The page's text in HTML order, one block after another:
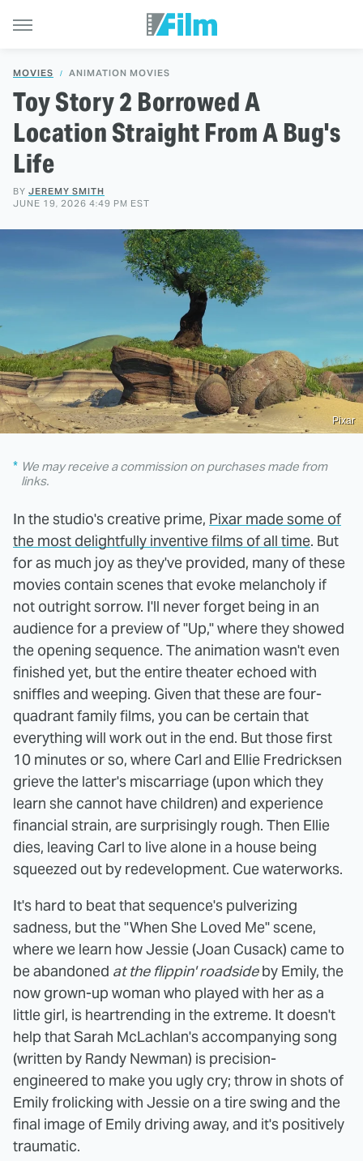
MOVIES ANIMATION MOVIES
Toy Story 2 Borrowed A
Location Straight From A Bug's
Life
BY JEREMY SMITH
JUNE 19, 2026 4:49 PM EST
Pixar
We may receive a commission on purchases made from
links.
In the studio's creative prime, Pixar made some of
the most delightfully inventive films of all time. But
for as much joy as they've provided, many of these
movies contain scenes that evoke melancholy if
not outright sorrow. I'll never forget being in an
audience for a preview of "Up," where they showed
the opening sequence. The animation wasn't even
finished yet, but the entire theater echoed with
sniffles and weeping. Given that these are four-
quadrant family films, you can be certain that
everything will work out in the end. But those first
10 minutes or so, where Carl and Ellie Fredricksen
grieve the latter's miscarriage (upon which they
learn she cannot have children) and experience
financial strain, are surprisingly rough. Then Ellie
dies, leaving Carl to live alone in a house being
squeezed out by redevelopment. Cue waterworks.
It's hard to beat that sequence's pulverizing
sadness, but the "When She Loved Me" scene,
where we learn how Jessie (Joan Cusack) came to
be abandoned at the flippin' roadsideby Emily, the
now grown-up woman who played with her as a
little girl, is heartrending in the extreme. It doesn't
help that Sarah McLachlan's accompanying song
(written by Randy Newman) is precision-
engineered to make you ugly cry; throw in shots of
Emily frolicking with Jessie on a tire swing and the
final image of Emily driving away, and it's positively
traumatic.